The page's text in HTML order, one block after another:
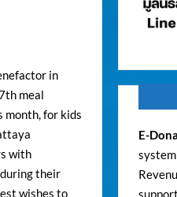
in
meal
month, for kids
with
their
wishes to
E-